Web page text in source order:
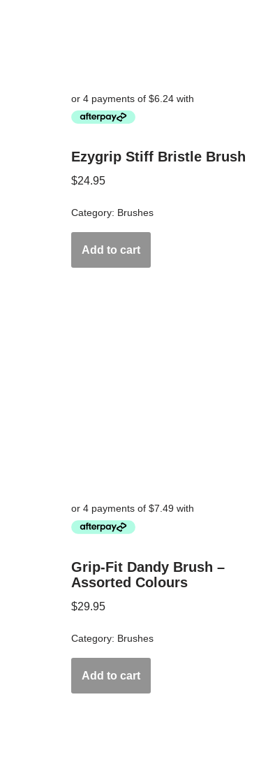
Ezygrip Stiff Bristle Brush
$24.95
Category: Brushes
Add to cart
Grip-Fit Dandy Brush –
Assorted Colours
$29.95
Category: Brushes
Add to cart